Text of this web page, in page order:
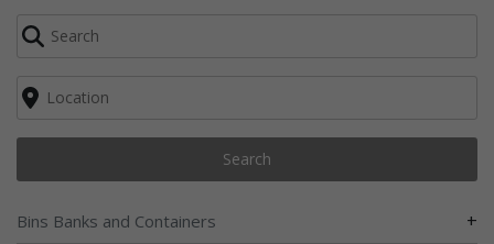
Search
Bins Banks and Containers +